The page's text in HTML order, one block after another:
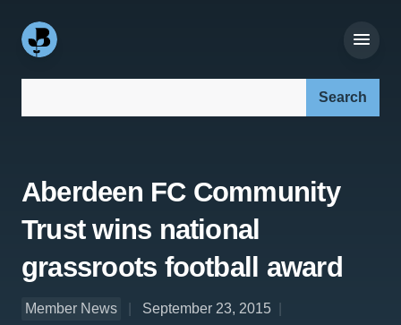
Aberdeen FC Community
Trust wins national
grassroots football award
Member News
September 23, 2015